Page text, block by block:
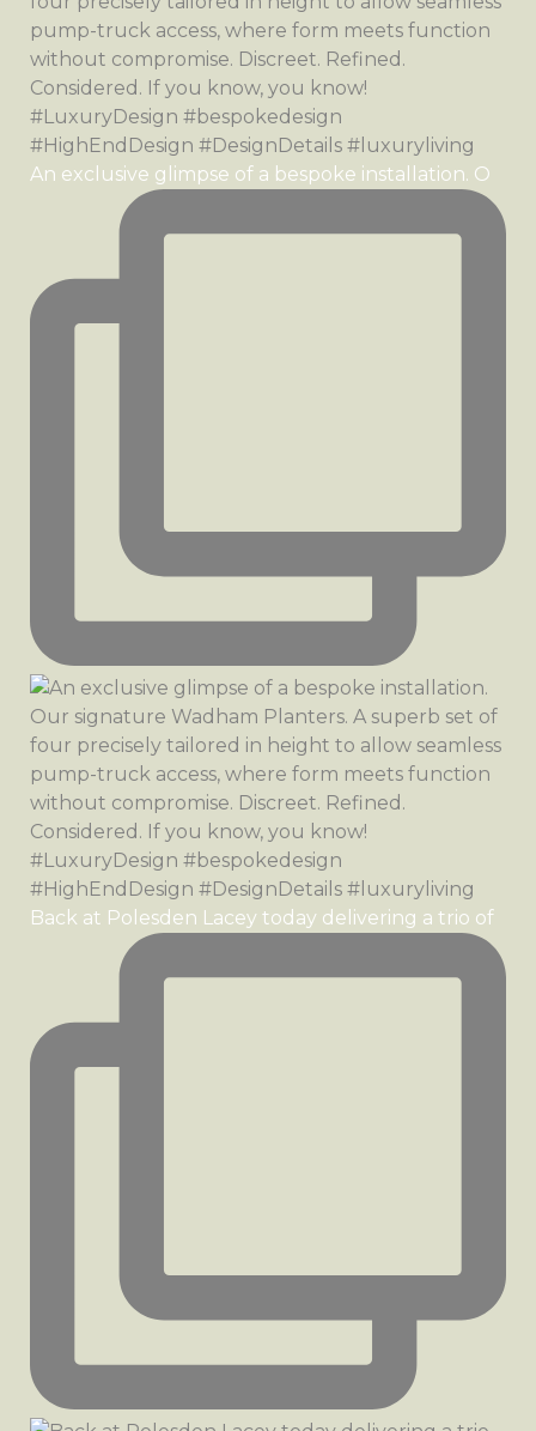
An exclusive glimpse of a bespoke installation. O
Back at Polesden Lacey today delivering a trio of